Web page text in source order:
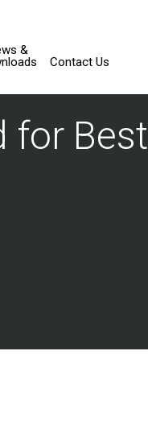
&
Contact Us
for Best